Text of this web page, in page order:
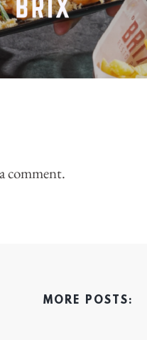
comment.
MORE POSTS: